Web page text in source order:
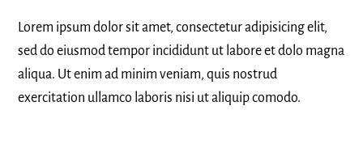
Lorem ipsum dolor sit amet, consectetur adipisicing elit,
sed do eiusmod tempor incididunt ut labore et dolo magna
aliqua. Ut enim ad minim veniam, quis nostrud
exercitation ullamco laboris nisi ut aliquip comodo.